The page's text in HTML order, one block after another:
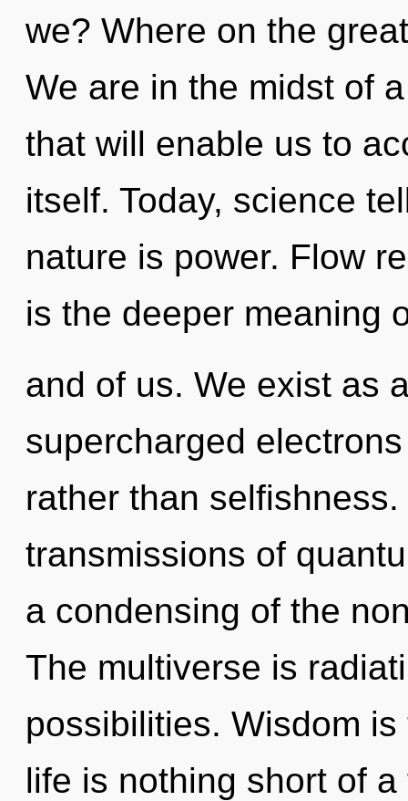
we? Where on the
We are in the midst of
that will enable us to
itself. Today, science
nature is power. Flow
is the deeper meaning
and of us. We exist as
supercharged
rather than
transmissions of
a condensing of the
The multiverse is
possibilities. Wisdom
life is nothing short of